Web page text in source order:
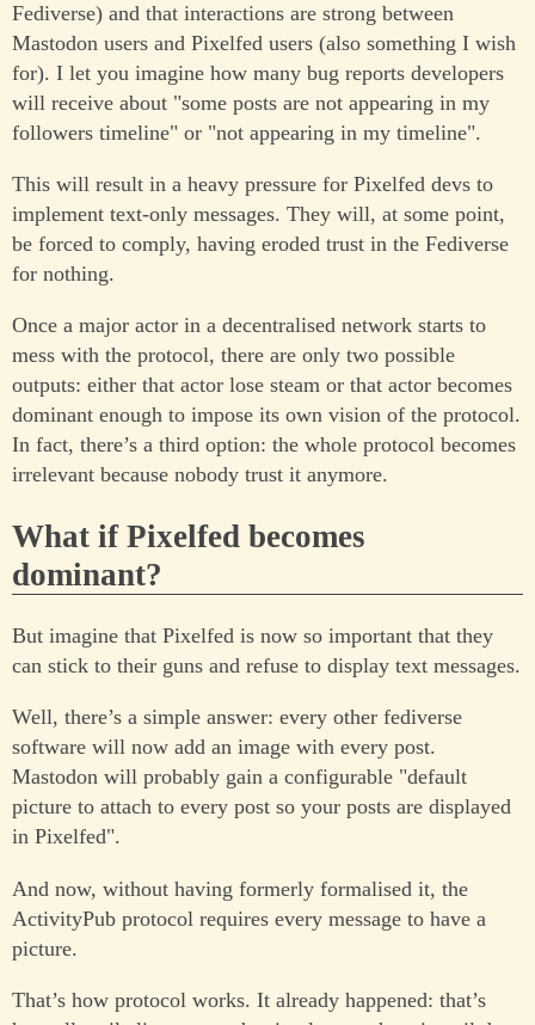
Fediverse) and that interactions are strong between
Mastodon users and Pixelfed users (also something I wish
for). I let you imagine how many bug reports developers
will receive about "some posts are not appearing in my
followers timeline" or "not appearing in my timeline".
This will result in a heavy pressure for Pixelfed devs to
implement text-only messages. They will, at some point,
be forced to comply, having eroded trust in the Fediverse
for nothing.
Once a major actor in a decentralised network starts to
mess with the protocol, there are only two possible
outputs: either that actor lose steam or that actor becomes
dominant enough to impose its own vision of the protocol.
In fact, there’s a third option: the whole protocol becomes
irrelevant because nobody trust it anymore.
What if Pixelfed becomes
dominant?
But imagine that Pixelfed is now so important that they
can stick to their guns and refuse to display text messages.
Well, there’s a simple answer: every other fediverse
software will now add an image with every post.
Mastodon will probably gain a configurable "default
picture to attach to every post so your posts are displayed
in Pixelfed".
And now, without having formerly formalised it, the
ActivityPub protocol requires every message to have a
picture.
That’s how protocol works. It already happened: that’s